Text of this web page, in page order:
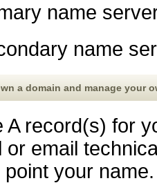
name
name
a domain and manage your
A record(s) for
or email
your name.